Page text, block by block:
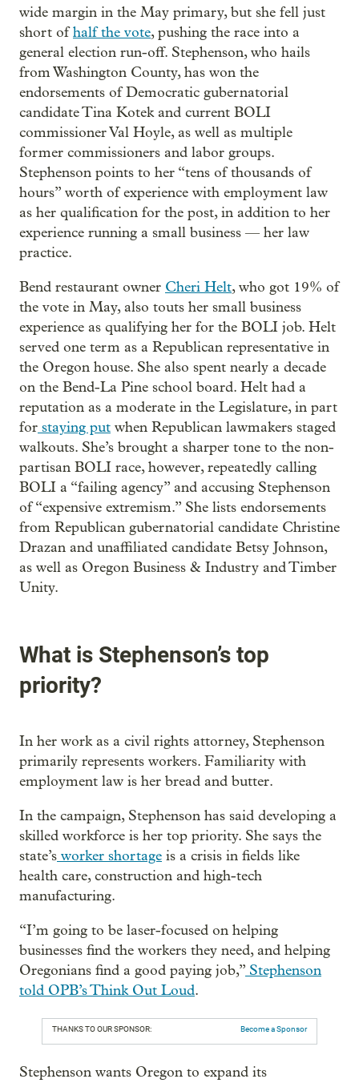
wide margin in the May primary, but she fell just
short ofhalf the vote, pushing the race into a
general election run-off. Stephenson, who hails
from Washington County, has won the
endorsements of Democratic gubernatorial
candidate Tina Kotek and current BOLI
commissioner Val Hoyle, as well as multiple
former commissioners and labor groups.
Stephenson points to her “tens of thousands of
hours” worth of experience with employment law
as her qualification for the post, in addition to her
experience running a small business — her law
practice.
Bend restaurant owner Cheri Helt, who got 19% of
the vote in May, also touts her small business
experience as qualifying her for the BOLI job. Helt
served one term as a Republican representative in
the Oregon house. She also spent nearly a decade
on the Bend-La Pine school board. Helt had a
reputation as a moderate in the Legislature, in part
for staying put when Republican lawmakers staged
walkouts. She’s brought a sharper tone to the non-
partisan BOLI race, however, repeatedly calling
BOLI a “failing agency” and accusing Stephenson
of “expensive extremism.” She lists endorsements
from Republican gubernatorial candidate Christine
Drazan and unaffiliated candidate Betsy Johnson,
as well as Oregon Business & Industry and Timber
Unity.
What is Stephenson’s top
priority?
In her work as a civil rights attorney, Stephenson
primarily represents workers. Familiarity with
employment law is her bread and butter.
In the campaign, Stephenson has said developing a
skilled workforce is her top priority. She says the
state’s worker shortage is a crisis in fields like
health care, construction and high-tech
manufacturing.
“I’m going to be laser-focused on helping
businesses find the workers they need, and helping
Oregonians find a good paying job,” Stephenson
told OPB’s Think Out Loud.
THANKS TO OUR SPONSOR: Become a Sponsor
Stephenson wants Oregon to expand its